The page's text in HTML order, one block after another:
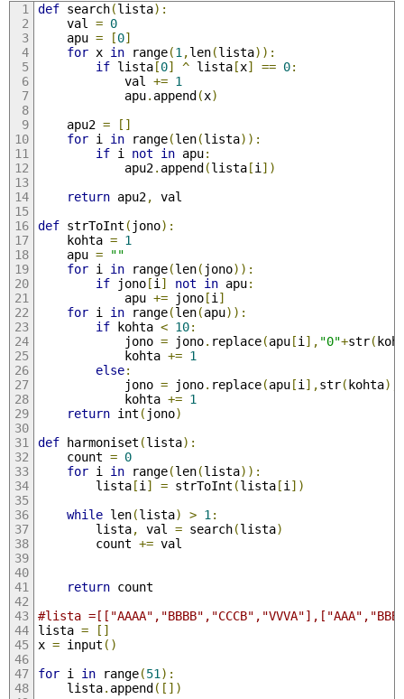
def search(lista):
	val
= 0
	apu
= [0]
for x in range(1 ,len(lista)):
if lista[0] ^ lista[x] == 0:
			val
+= 1
			apu
. append(x)
	apu2
=
[]
for i in range(len(lista)):
if i not in apu:
			apu2
. append(lista[i ])
return apu2, val
def strToInt ( jono):
	kohta
= 1
	apu
=
""
for i in range(len( jono)):
if jono[i ] not in apu:
			apu
+= jono[i ]
for i in range(len(apu)):
if kohta < 10:
			jono
= jono. replace(apu[i ], "0"+str(
			kohta
+= 1
else:
			jono
= jono. replace(apu[i ],str(kohta),
			kohta
+= 1
return int ( jono)
def harmoniset (lista):
	count
= 0
for i in range(len(lista)):
		lista
[i ] = strToInt (lista[i ])
while len(lista) > 1 :
		lista
, val = search(lista)
		count
+= val
return count
#lista
lista =
[]
x = input ()
for i in range(51 ):
	lista
. append([])